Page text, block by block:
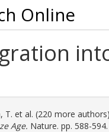
Online
T. et al. (220 more
Age. Nature. pp. 588-